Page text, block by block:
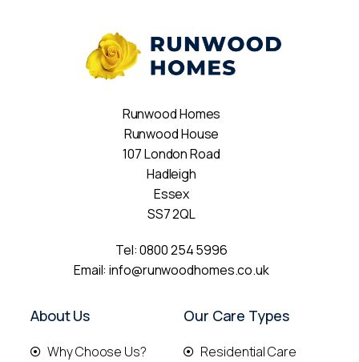
Runwood Homes
Runwood House
107 London Road
Hadleigh
Essex
SS7 2QL
Tel:0800 254 5996
Email:info@runwoodhomes.co.uk
About Us
Why Choose Us?
Our Care Types
Residential Care